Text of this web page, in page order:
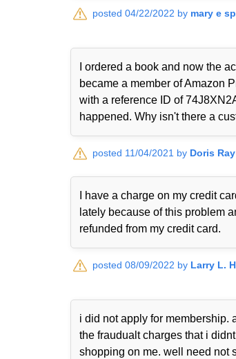
posted 04/22/2022 by mary e
I ordered a book and now the
became a member of Amazon
with a reference ID of
happened. Why isn't there a
posted 11/04/2021 by Doris Ray
I have a charge on my credit
lately because of this problem
refunded from my credit card.
posted 08/09/2022 by Larry L.
i did not apply for membership.
the fraudualt charges that i
shopping on me. well need not